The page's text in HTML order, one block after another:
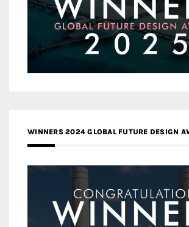
WINNERS 2024 GLOBAL FUTURE DESIGN